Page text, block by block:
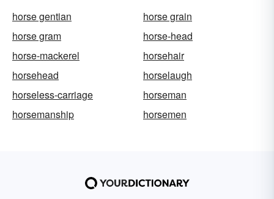
horse gentian
horse grain
horse gram
horse-head
horse-mackerel
horsehair
horsehead
horselaugh
horseless-carriage
horseman
horsemanship
horsemen